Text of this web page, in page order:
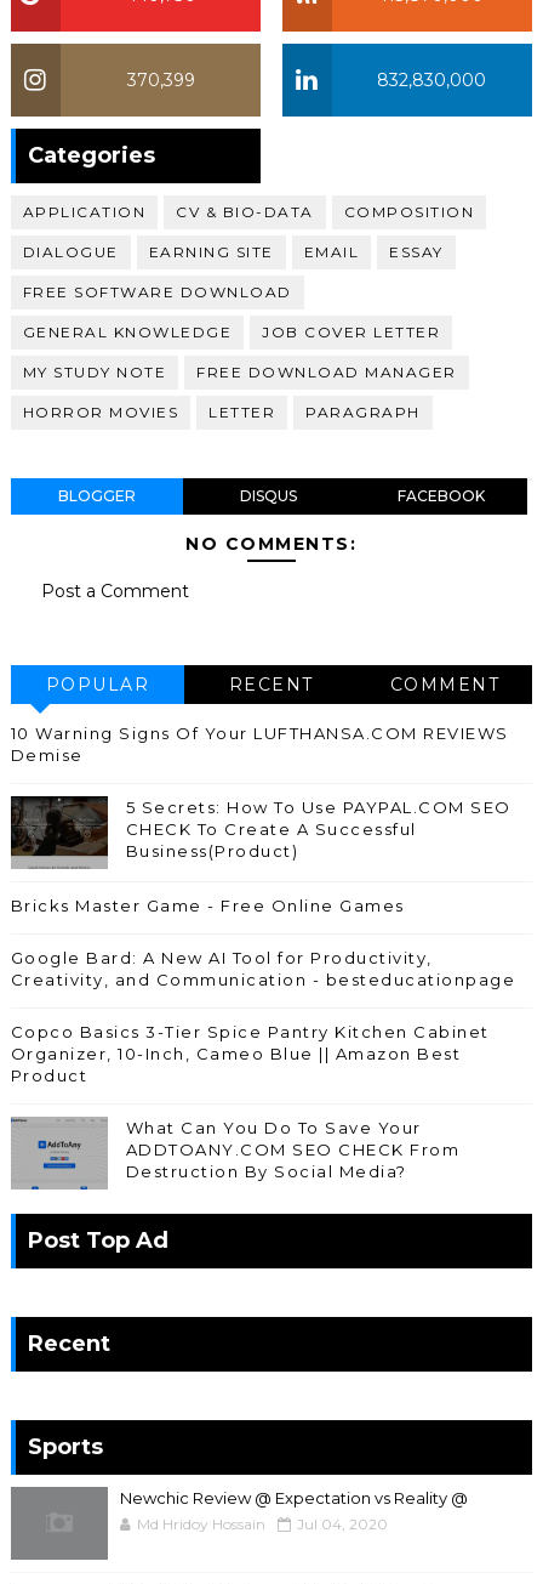
832,830,000
370,399
Categories
APPLICATION CV & BIO-DATA COMPOSITION
DIALOGUE EARNING SITE EMAIL ESSAY
FREE SOFTWARE DOWNLOAD
GENERAL KNOWLEDGE JOB COVER LETTER
MY STUDY NOTE FREE DOWNLOAD MANAGER
HORROR MOVIES LETTER PARAGRAPH
BLOGGER DISQUS FACEBOOK
NO COMMENTS:
Post a Comment
POPULAR RECENT COMMENT
10 Warning Signs Of Your LUFTHANSA.COM REVIEWS
Demise
5 Secrets: How To Use PAYPAL.COM SEO
CHECK To Create A Successful
Business(Product)
Bricks Master Game - Free Online Games
Google Bard: A New AI Tool for Productivity,
Creativity, and Communication - besteducationpage
Copco Basics 3-Tier Spice Pantry Kitchen Cabinet
Organizer, 10-Inch, Cameo Blue || Amazon Best
Product
What Can You Do To Save Your
ADDTOANY.COM SEO CHECK From
Destruction By Social Media?
Post Top Ad
Recent
Sports
Newchic Review @ Expectation vs Reality @
Md Hridoy Hossain Jul 04, 2020